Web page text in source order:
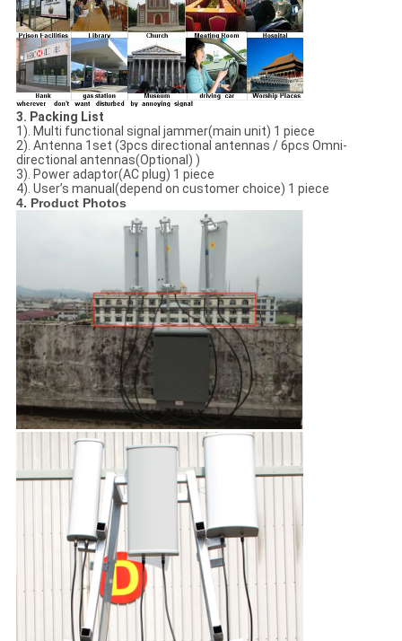
3. Packing List
1). Multi functional signal jammer(main unit) 1 piece
2). Antenna 1set (3pcs directional antennas / 6pcs Omni-
directional antennas(Optional) )
3). Power adaptor(AC plug) 1 piece
4). User’s manual(depend on customer choice) 1 piece
4. Product Photos